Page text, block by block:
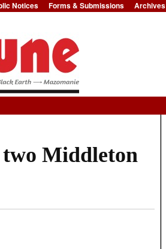
Jump to Navigation
Notices Forms & Submissions Archives
Middleton